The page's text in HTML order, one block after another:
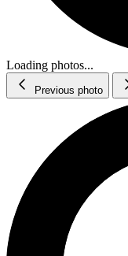
Loading photos...
Previous photo